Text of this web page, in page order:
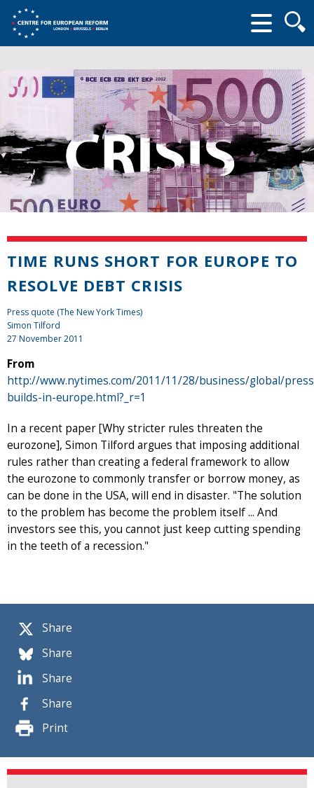
form
Share
Share
Share
Share
Print
TIME RUNS SHORT FOR EUROPE TO
RESOLVE DEBT CRISIS
Press quote (The New York Times)
Simon Tilford
27 November 2011
From
http://www.nytimes.com/2011/11/28/business/global/
builds-in-europe.html?_r=1
In a recent paper [Why stricter rules threaten the
eurozone], Simon Tilford argues that imposing additional
rules rather than creating a federal framework to allow
the eurozone to commonly transfer or borrow money, as
can be done in the USA, will end in disaster. "The solution
to the problem has become the problem itself ... And
investors see this, you cannot just keep cutting spending
in the teeth of a recession."